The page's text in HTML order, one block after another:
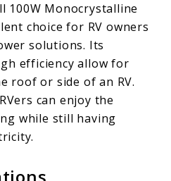
100W Monocrystalline
choice for RV owners
solutions. Its
efficiency allow for
roof or side of an RV.
can enjoy the
while still having